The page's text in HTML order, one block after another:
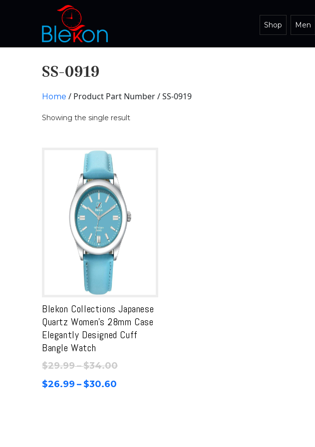
Shop Men
SS-0919
Home / Product Part Number / SS-0919
Showing the single result
Blekon Collections Japanese
Quartz Women’s 28mm Case
Elegantly Designed Cuff
Bangle Watch
$29.99–$34.00Price
$26.99 – $30.60